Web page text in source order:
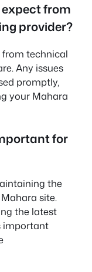
from
provider?
from technical
Any issues
promptly,
your Mahara
for
the
site.
the latest
important